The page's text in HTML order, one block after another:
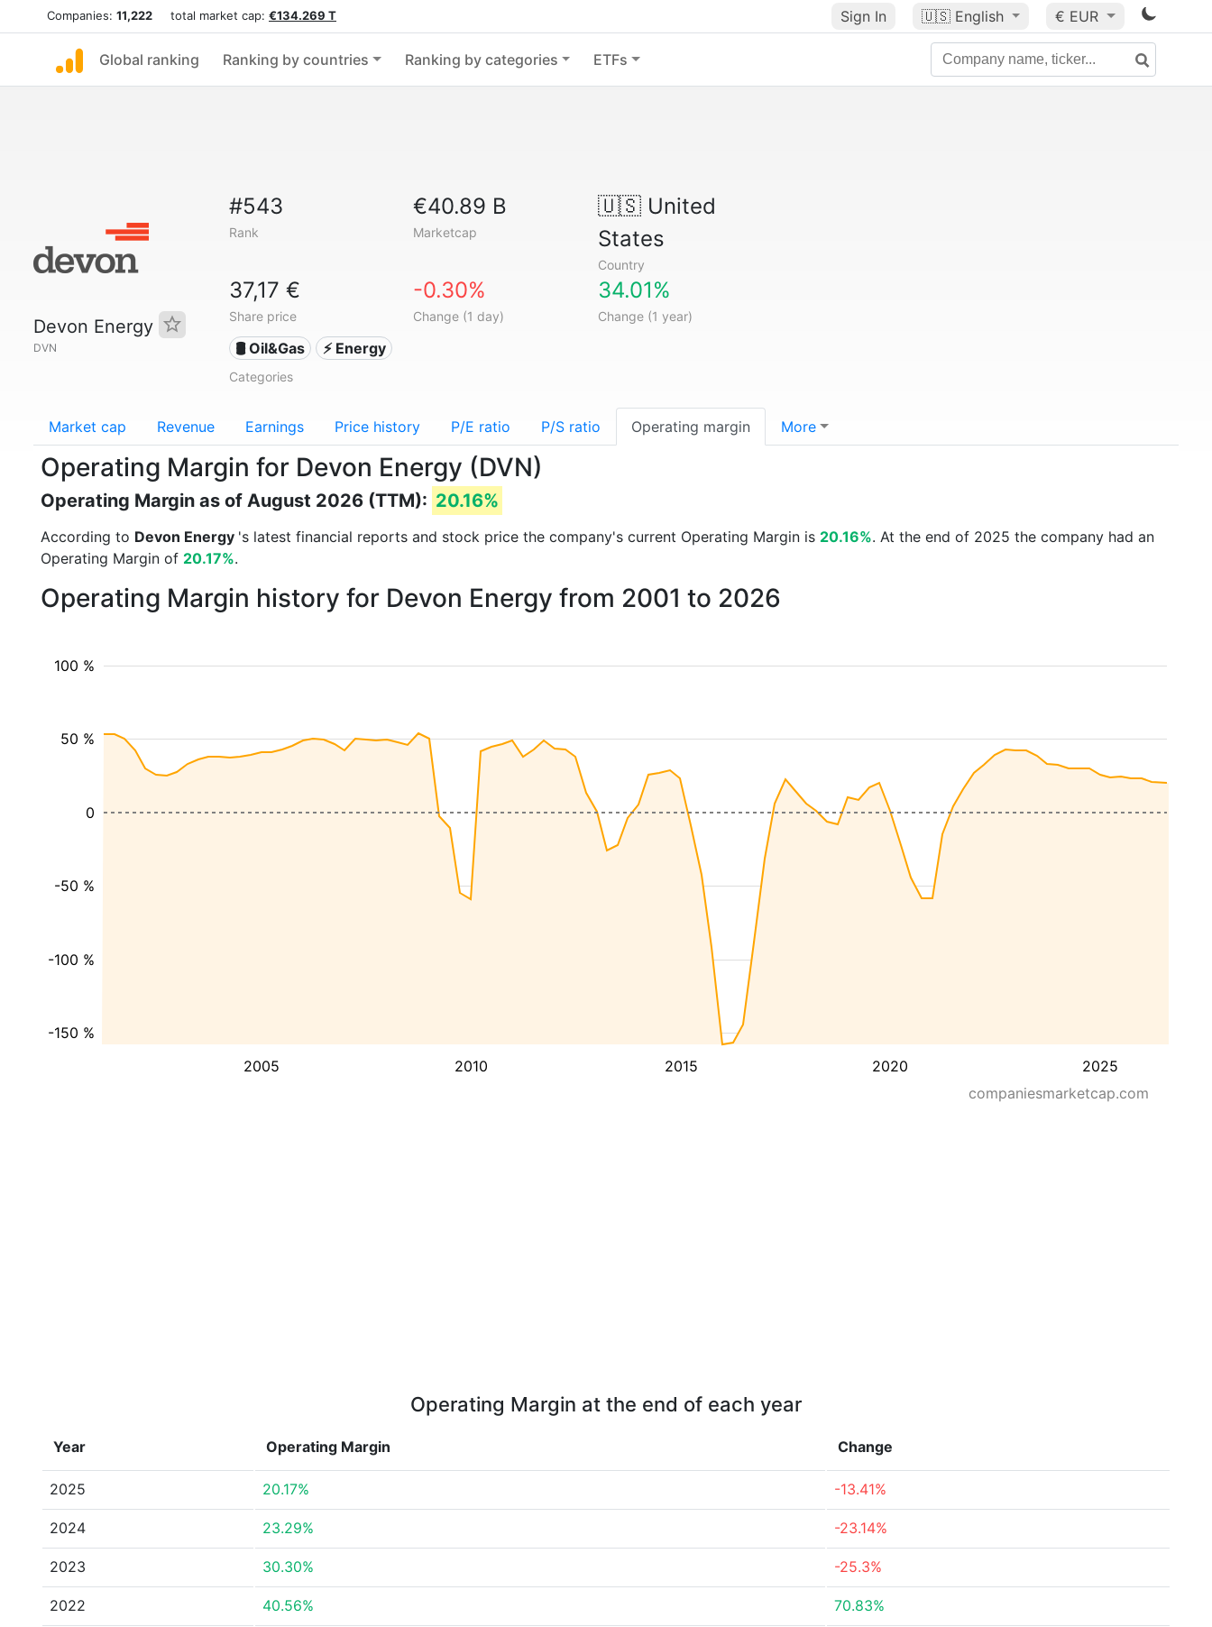
Companies: 11,222 total market cap: €134.269 T Sign In 🇺🇸 English € EUR
Global ranking Ranking by countries Ranking by categories ETFs
Devon Energy
DVN
#543
Rank
€40.89 B
Marketcap
🇺🇸United
States
Country
37,17 €
Share price
-0.30%
Change (1 day)
34.01%
Change (1 year)
🛢 Oil&Gas ⚡ Energy
Categories
Market cap Revenue Earnings Price history P/E ratio P/S ratio Operating margin More
Operating Margin for Devon Energy (DVN)
Operating Margin as of August 2026 (TTM): 20.16%
According to Devon Energy 's latest financial reports and stock price the company's current Operating Margin is 20.16%. At the end of 2025 the company had an
Operating Margin of 20.17%.
Operating Margin history for Devon Energy from 2001 to 2026
2005 2010 2015 2020 2025
-150 %
-100 %
-50 %
50 %
100 %
0
companiesmarketcap.com
Operating Margin at the end of each year
Year Operating Margin Change
2025 20.17% -13.41%
2024 23.29% -23.14%
2023 30.30% -25.3%
2022 40.56% 70.83%